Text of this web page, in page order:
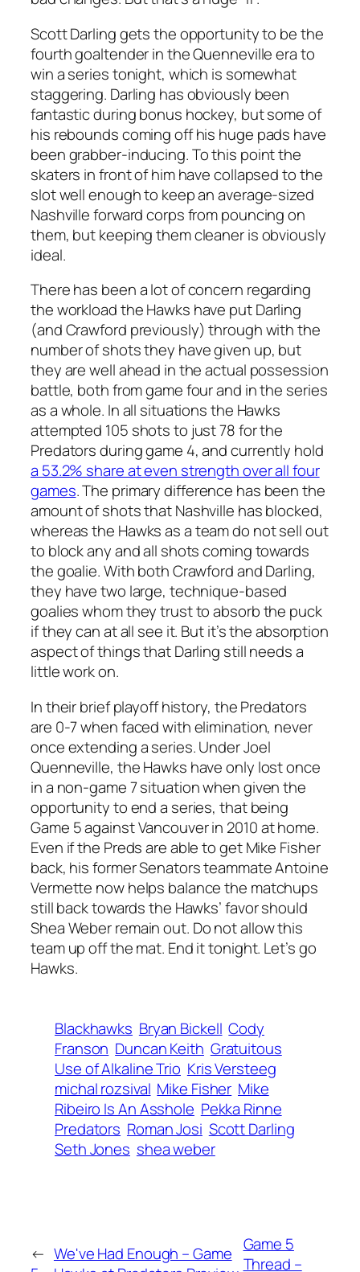
Scott Darling gets the opportunity to be the
fourth goaltender in the Quenneville era to
win a series tonight, which is somewhat
staggering. Darling has obviously been
fantastic during bonus hockey, but some of
his rebounds coming off his huge pads have
been grabber-inducing. To this point the
skaters in front of him have collapsed to the
slot well enough to keep an average-sized
Nashville forward corps from pouncing on
them, but keeping them cleaner is obviously
ideal.
There has been a lot of concern regarding
the workload the Hawks have put Darling
(and Crawford previously) through with the
number of shots they have given up, but
they are well ahead in the actual possession
battle, both from game four and in the series
as a whole. In all situations the Hawks
attempted 105 shots to just 78 for the
Predators during game 4, and currently hold
a 53.2% share at even strength over all four
games. The primary difference has been the
amount of shots that Nashville has blocked,
whereas the Hawks as a team do not sell out
to block any and all shots coming towards
the goalie. With both Crawford and Darling,
they have two large, technique-based
goalies whom they trust to absorb the puck
if they can at all see it. But it’s the absorption
aspect of things that Darling still needs a
little work on.
In their brief playoff history, the Predators
are 0-7 when faced with elimination, never
once extending a series. Under Joel
Quenneville, the Hawks have only lost once
in a non-game 7 situation when given the
opportunity to end a series, that being
Game 5 against Vancouver in 2010 at home.
Even if the Preds are able to get Mike Fisher
back, his former Senators teammate Antoine
Vermette now helps balance the matchups
still back towards the Hawks’ favor should
Shea Weber remain out. Do not allow this
team up off the mat. End it tonight. Let’s go
Hawks.
Blackhawks Bryan Bickell Cody
Franson Duncan Keith Gratuitous
Use of Alkaline Trio Kris Versteeg
michal rozsival Mike Fisher Mike
Ribeiro Is An Asshole Pekka Rinne
Predators Roman Josi Scott Darling
Seth Jones shea weber
← We've Had Enough – Game Game 5
Thread –